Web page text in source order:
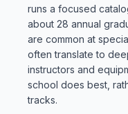
runs a focused
about 28 annual
are common at
often translate to
instructors and
school does best,
tracks.